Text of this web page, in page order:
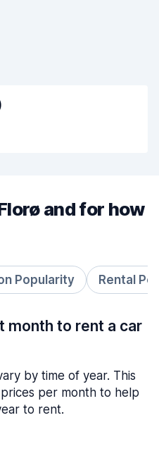
and for how
Popularity Rental
month to rent a car
by time of year. This
per month to help
to rent.